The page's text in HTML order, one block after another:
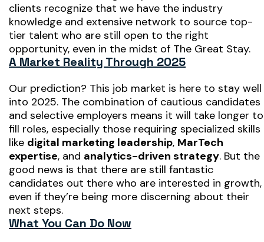
clients recognize that we have the industry
knowledge and extensive network to source top-
tier talent who are still open to the right
opportunity, even in the midst of The Great Stay.
A Market Reality Through 2025
Our prediction? This job market is here to stay well
into 2025. The combination of cautious candidates
and selective employers means it will take longer to
fill roles, especially those requiring specialized skills
like digital marketing leadership, MarTech
expertise, and analytics-driven strategy. But the
good news is that there are still fantastic
candidates out there who are interested in growth,
even if they’re being more discerning about their
next steps.
What You Can Do Now